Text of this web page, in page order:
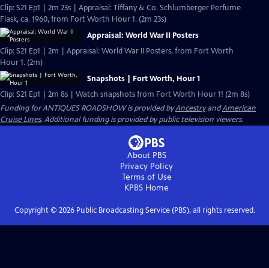
Clip: S21 Ep1 | 2m 23s | Appraisal: Tiffany & Co. Schlumberger Perfume
Flask, ca. 1960, from Fort Worth Hour 1. (2m 23s)
Appraisal: World War II Posters
Clip: S21 Ep1 | 2m | Appraisal: World War II Posters, from Fort Worth
Hour 1. (2m)
Snapshots | Fort Worth, Hour 1
Clip: S21 Ep1 | 2m 8s | Watch snapshots from Fort Worth Hour 1! (2m 8s)
Funding for ANTIQUES ROADSHOW is provided byAncestryandAmerican
Cruise Lines. Additional funding is provided by public television viewers.
About PBS
Privacy Policy
Terms of Use
KPBS Home
Copyright © 2026Public Broadcasting Service (PBS), all rights reserved.